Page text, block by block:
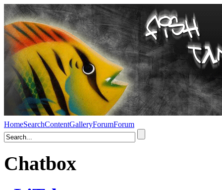
HomeSearchContentGalleryForumForum
Chatbox